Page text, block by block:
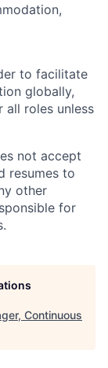
to facilitate
globally,
all roles unless
not accept
resumes to
other
for
Continuous